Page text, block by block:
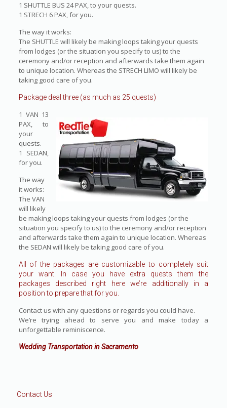
1 SHUTTLE BUS 24 PAX, to your quests.
1 STRECH 6 PAX, for you.
The way it works:
The SHUTTLE will likely be making loops taking your quests
from lodges (or the situation you specify to us) to the
ceremony and/or reception and afterwards take them again
to unique location. Whereas the STRECH LIMO will likely be
taking good care of you.
Package deal three (as much as 25 quests)
1 VAN 13
PAX, to
your
quests.
1 SEDAN,
for you.
The way
it works:
The VAN
will likely
be making loops taking your quests from lodges (or the
situation you specify to us) to the ceremony and/or reception
and afterwards take them again to unique location. Whereas
the SEDAN will likely be taking good care of you.
All of the packages are customizable to completely suit
your want. In case you have extra quests them the
packages described right here we’re additionally in a
position to prepare that for you.
Contact us with any questions or regards you could have.
We’re trying ahead to serve you and make today a
unforgettable reminiscence.
Wedding Transportation in Sacramento
Contact Us